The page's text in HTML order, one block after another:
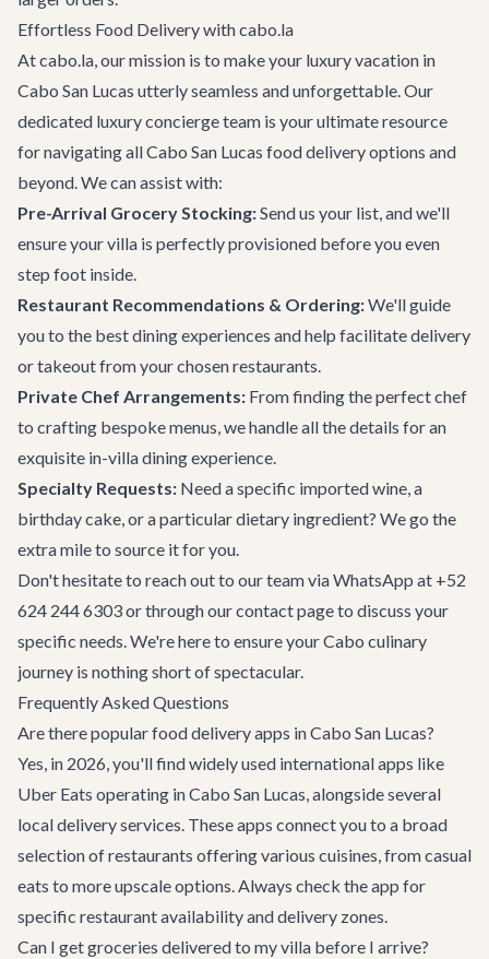
Effortless Food Delivery with cabo.la
At cabo.la, our mission is to make your luxury vacation in
Cabo San Lucas utterly seamless and unforgettable. Our
dedicated luxury concierge team is your ultimate resource
for navigating allCabo San Lucas food delivery options and
beyond. We can assist with:
Pre-Arrival Grocery Stocking:Send us your list, and we'll
ensure your villa is perfectly provisioned before you even
step foot inside.
Restaurant Recommendations & Ordering:We'll guide
you to the best dining experiences and help facilitate delivery
or takeout from your chosen restaurants.
Private Chef Arrangements: From finding the perfect chef
to crafting bespoke menus, we handle all the details for an
exquisite in-villa dining experience.
Specialty Requests: Need a specific imported wine, a
birthday cake, or a particular dietary ingredient? We go the
extra mile to source it for you.
Don't hesitate to reach out to our team via WhatsApp at +52
624 244 6303or through ourcontact pageto discuss your
specific needs. We're here to ensure your Cabo culinary
journey is nothing short of spectacular.
Frequently Asked Questions
Are there popular food delivery apps in Cabo San Lucas?
Yes, in 2026, you'll find widely used international apps like
Uber Eats operating in Cabo San Lucas, alongside several
local delivery services. These apps connect you to a broad
selection of restaurants offering various cuisines, from casual
eats to more upscale options. Always check the app for
specific restaurant availability and delivery zones.
Can I get groceries delivered to my villa before I arrive?